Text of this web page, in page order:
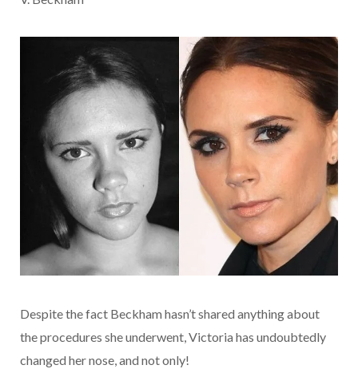
Despite the fact Beckham hasn’t shared anything about
the procedures she underwent, Victoria has undoubtedly
changed her nose, and not only!